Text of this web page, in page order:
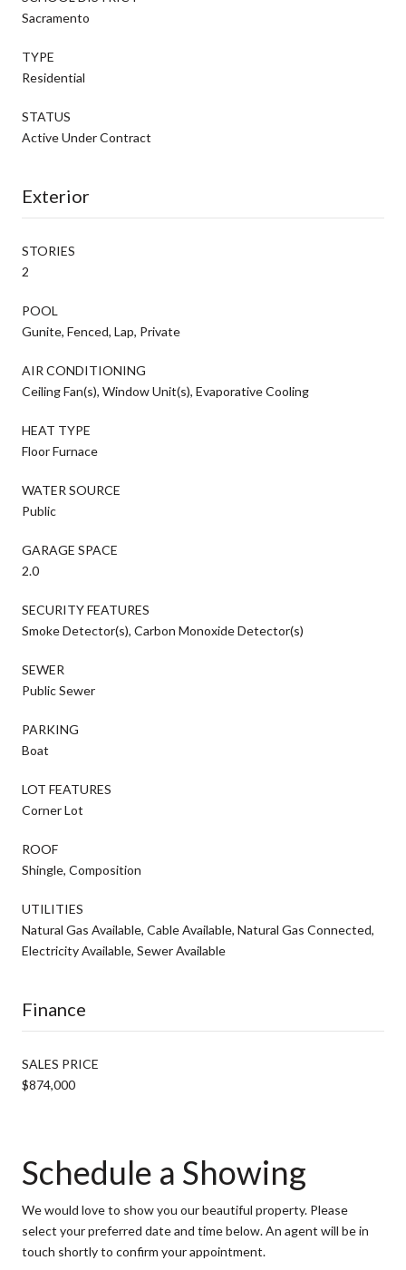
Sacramento
TYPE
Residential
STATUS
Active Under Contract
Exterior
STORIES
2
POOL
Gunite, Fenced, Lap, Private
AIR CONDITIONING
Ceiling Fan(s), Window Unit(s), Evaporative Cooling
HEAT TYPE
Floor Furnace
WATER SOURCE
Public
GARAGE SPACE
2.0
SECURITY FEATURES
Smoke Detector(s), Carbon Monoxide Detector(s)
SEWER
Public Sewer
PARKING
Boat
LOT FEATURES
Corner Lot
ROOF
Shingle, Composition
UTILITIES
Natural Gas Available, Cable Available, Natural Gas Connected,
Electricity Available, Sewer Available
Finance
SALES PRICE
$874,000
Schedule a Showing
We would love to show you our beautiful property. Please
select your preferred date and time below. An agent will be in
touch shortly to confirm your appointment.